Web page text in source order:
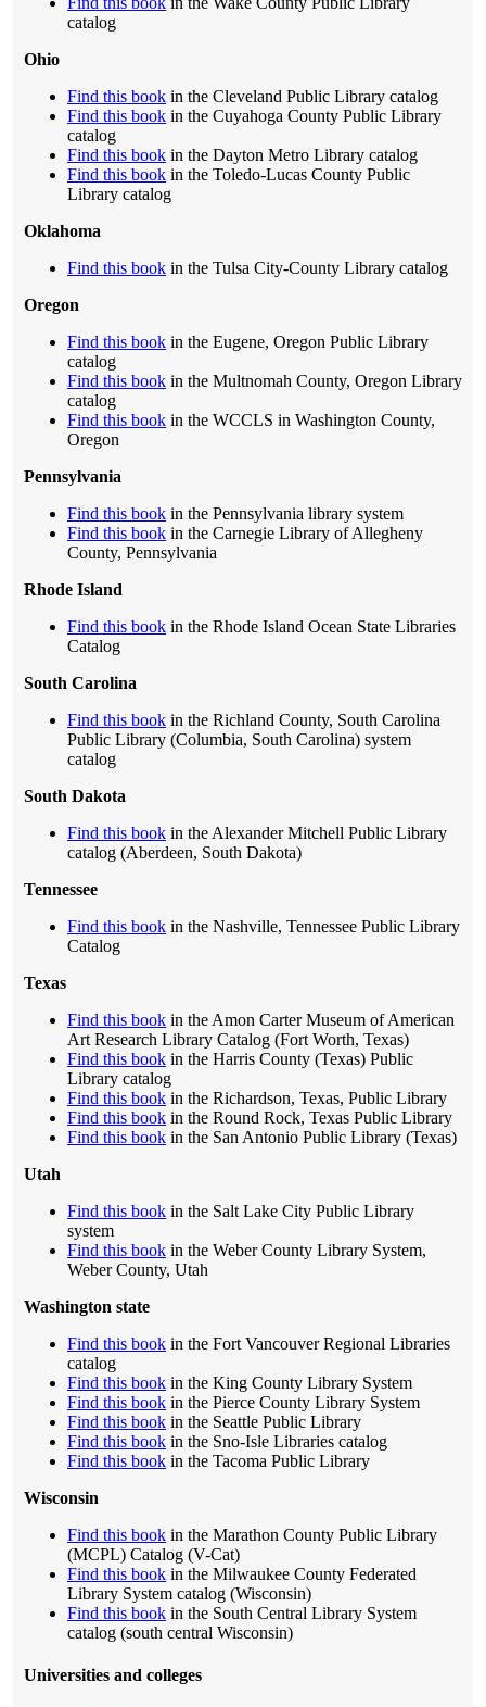
catalog
Ohio
Find this book in the Cleveland Public Library catalog
Find this book in the Cuyahoga County Public Library
catalog
Find this book in the Dayton Metro Library catalog
Find this book in the Toledo-Lucas County Public
Library catalog
Oklahoma
Find this book in the Tulsa City-County Library catalog
Oregon
Find this book in the Eugene, Oregon Public Library
catalog
Find this book in the Multnomah County, Oregon Library
catalog
Find this book in the WCCLS in Washington County,
Oregon
Pennsylvania
Find this book in the Pennsylvania library system
Find this book in the Carnegie Library of Allegheny
County, Pennsylvania
Rhode Island
Find this book in the Rhode Island Ocean State Libraries
Catalog
South Carolina
Find this book in the Richland County, South Carolina
Public Library (Columbia, South Carolina) system
catalog
South Dakota
Find this book in the Alexander Mitchell Public Library
catalog (Aberdeen, South Dakota)
Tennessee
Find this book in the Nashville, Tennessee Public Library
Catalog
Texas
Find this book in the Amon Carter Museum of American
Art Research Library Catalog (Fort Worth, Texas)
Find this book in the Harris County (Texas) Public
Library catalog
Find this book in the Richardson, Texas, Public Library
Find this book in the Round Rock, Texas Public Library
Find this book in the San Antonio Public Library (Texas)
Utah
Find this book in the Salt Lake City Public Library
system
Find this book in the Weber County Library System,
Weber County, Utah
Washington state
Find this book in the Fort Vancouver Regional Libraries
catalog
Find this book in the King County Library System
Find this book in the Pierce County Library System
Find this book in the Seattle Public Library
Find this book in the Sno-Isle Libraries catalog
Find this book in the Tacoma Public Library
Wisconsin
Find this book in the Marathon County Public Library
(MCPL) Catalog (V-Cat)
Find this book in the Milwaukee County Federated
Library System catalog (Wisconsin)
Find this book in the South Central Library System
catalog (south central Wisconsin)
Universities and colleges